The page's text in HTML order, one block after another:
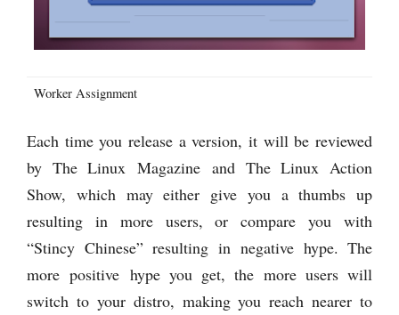
Worker Assignment
Each time you release a version, it will be reviewed
by The Linux Magazine and The Linux Action
Show, which may either give you a thumbs up
resulting in more users, or compare you with
“Stincy Chinese” resulting in negative hype. The
more positive hype you get, the more users will
switch to your distro, making you reach nearer to